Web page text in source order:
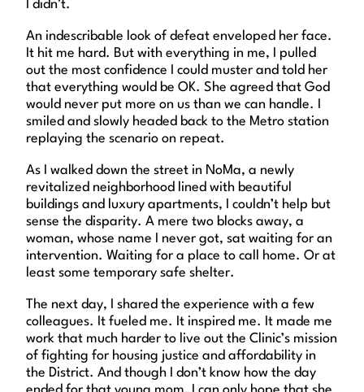
I didn’t.
An indescribable look of defeat enveloped her face.
It hit me hard. But with everything in me, I pulled
out the most confidence I could muster and told her
that everything would be OK. She agreed that God
would never put more on us than we can handle. I
smiled and slowly headed back to the Metro station
replaying the scenario on repeat.
As I walked down the street in NoMa, a newly
revitalized neighborhood lined with beautiful
buildings and luxury apartments, I couldn’t help but
sense the disparity. A mere two blocks away, a
woman, whose name I never got, sat waiting for an
intervention. Waiting for a place to call home. Or at
least some temporary safe shelter.
The next day, I shared the experience with a few
colleagues. It fueled me. It inspired me. It made me
work that much harder to live out the Clinic’s mission
of fighting for housing justice and affordability in
the District. And though I don’t know how the day